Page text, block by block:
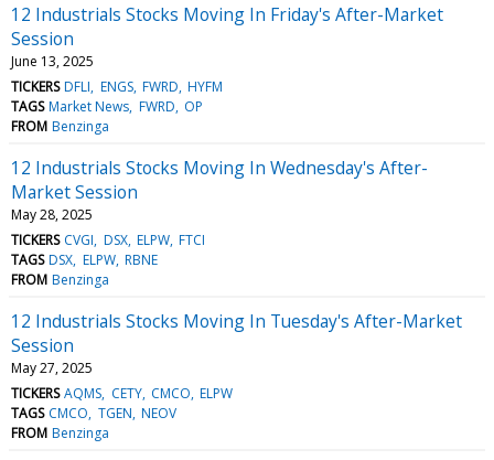
12 Industrials Stocks Moving In Friday's After-Market
Session
June 13, 2025
TICKERS DFLI ENGS FWRD HYFM
TAGS Market News FWRD OP
FROM Benzinga
12 Industrials Stocks Moving In Wednesday's After-
Market Session
May 28, 2025
TICKERS CVGI DSX ELPW FTCI
TAGS DSX ELPW RBNE
FROM Benzinga
12 Industrials Stocks Moving In Tuesday's After-Market
Session
May 27, 2025
TICKERS AQMS CETY CMCO ELPW
TAGS CMCO TGEN NEOV
FROM Benzinga